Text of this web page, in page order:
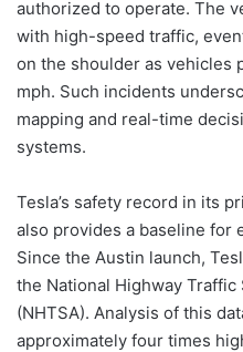
authorized to operate. The
with high-speed traffic,
on the shoulder as vehicles
mph. Such incidents
mapping and real-time
systems.
Tesla’s safety record in its
also provides a baseline for
Since the Austin launch,
the National Highway
(NHTSA). Analysis of this
approximately four times